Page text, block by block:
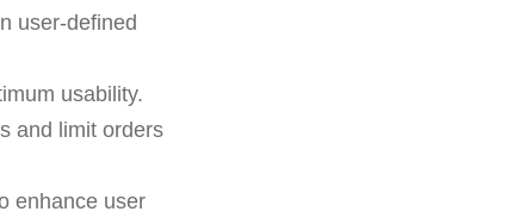
user-defined
usability.
and limit orders
enhance user